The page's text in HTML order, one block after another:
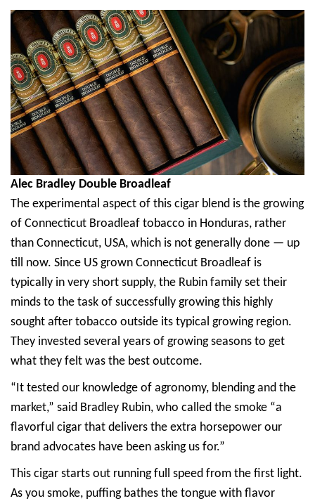
Alec Bradley Double Broadleaf
The experimental aspect of this cigar blend is the growing
of Connecticut Broadleaf tobacco in Honduras, rather
than Connecticut, USA, which is not generally done — up
till now. Since US grown Connecticut Broadleaf is
typically in very short supply, the Rubin family set their
minds to the task of successfully growing this highly
sought after tobacco outside its typical growing region.
They invested several years of growing seasons to get
what they felt was the best outcome.
“It tested our knowledge of agronomy, blending and the
market,” said Bradley Rubin, who called the smoke “a
flavorful cigar that delivers the extra horsepower our
brand advocates have been asking us for.”
This cigar starts out running full speed from the first light.
As you smoke, puffing bathes the tongue with flavor